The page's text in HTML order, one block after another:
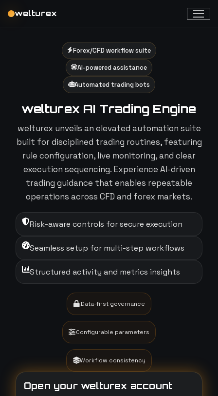
welturex
Forex/CFD workflow suite
AI-powered assistance
Automated trading bots
welturex AI Trading Engine
welturex unveils an elevated automation suite
built for disciplined trading routines, featuring
rule configuration, live monitoring, and clear
execution sequencing. Experience AI-driven
trading guidance that enables repeatable
operations across CFD and forex markets.
Risk-aware controls for secure execution
Seamless setup for multi-step workflows
Structured activity and metrics insights
Data-first governance
Configurable parameters
Workflow consistency
Open your welturex account